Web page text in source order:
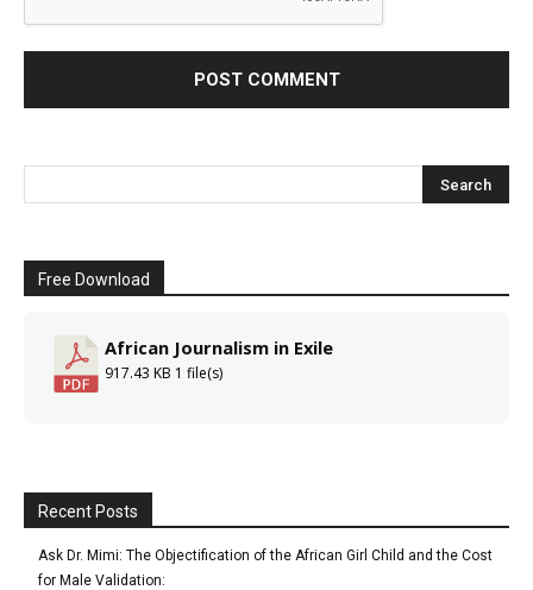
Free Download
African Journalism in Exile
917.43 KB 1 file(s)
Recent Posts
Ask Dr. Mimi: The Objectification of the African Girl Child and the Cost
for Male Validation: